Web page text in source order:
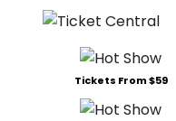
Tickets From $59